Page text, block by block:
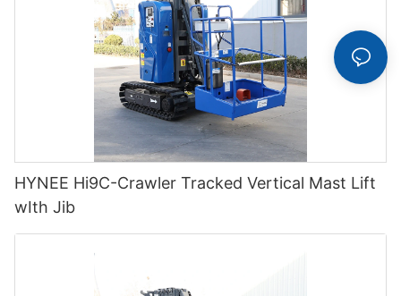
HYNEE Hi9C-Crawler Tracked Vertical Mast Lift
wIth Jib